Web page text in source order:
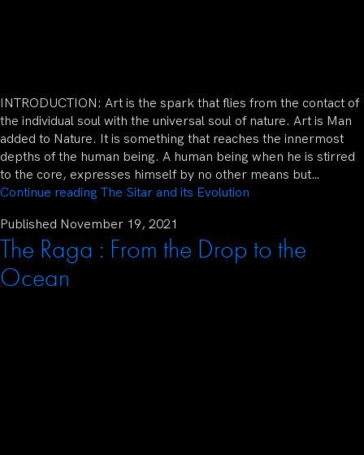
INTRODUCTION: Art is the spark that flies from the contact of
the individual soul with the universal soul of nature. Art is Man
added to Nature. It is something that reaches the innermost
depths of the human being. A human being when he is stirred
to the core, expresses himself by no other means but…
Continue reading The Sitar and its Evolution
Published November 19, 2021
The Raga : From the Drop to the
Ocean